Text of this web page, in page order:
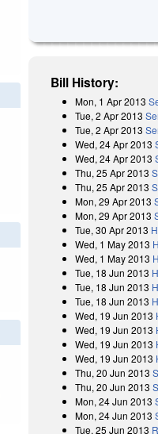
Bill History:
Mon, 1 Apr 2013
Tue, 2 Apr 2013
Tue, 2 Apr 2013
Wed, 24 Apr 2013
Wed, 24 Apr 2013
Thu, 25 Apr 2013
Thu, 25 Apr 2013
Mon, 29 Apr 2013
Mon, 29 Apr 2013
Tue, 30 Apr 2013
Wed, 1 May 2013
Wed, 1 May 2013
Tue, 18 Jun 2013
Tue, 18 Jun 2013
Tue, 18 Jun 2013
Wed, 19 Jun 2013
Wed, 19 Jun 2013
Wed, 19 Jun 2013
Wed, 19 Jun 2013
Thu, 20 Jun 2013
Thu, 20 Jun 2013
Mon, 24 Jun 2013
Mon, 24 Jun 2013
Tue, 25 Jun 2013